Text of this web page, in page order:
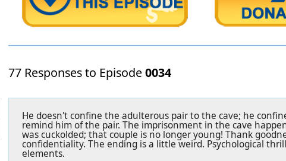
77 Responses to Episode0034
He doesn't confine the adulterous pair to the cave; he
remind him of the pair. The imprisonment in the cave
was cuckolded; that couple is no longer young! Thank
confidentiality. The ending is a little weird. Psychological
elements.